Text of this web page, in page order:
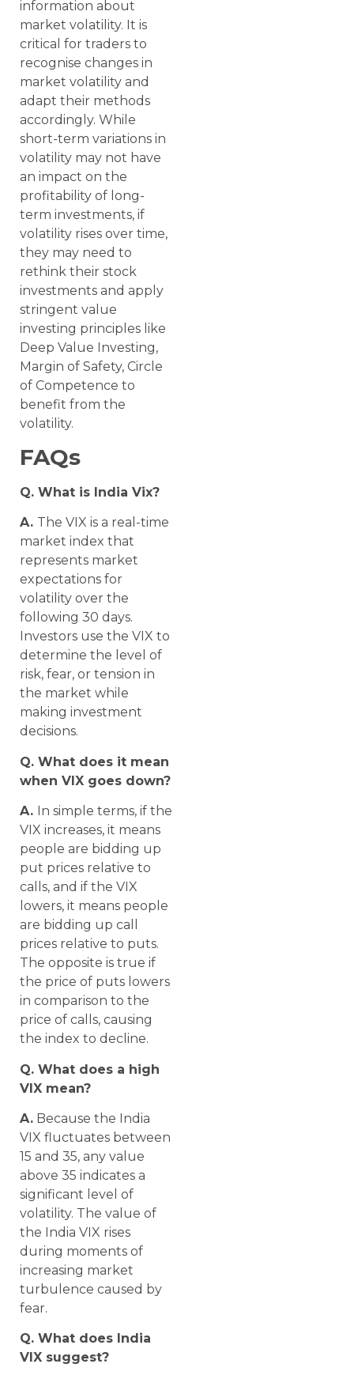
information about
market volatility. It is
critical for traders to
recognise changes in
market volatility and
adapt their methods
accordingly. While
short-term variations in
volatility may not have
an impact on the
profitability of long-
term investments, if
volatility rises over time,
they may need to
rethink their stock
investments and apply
stringent value
investing principles like
Deep Value Investing,
Margin of Safety, Circle
of Competence to
benefit from the
volatility.
FAQs
Q. What is India Vix?
A. The VIX is a real-time
market index that
represents market
expectations for
volatility over the
following 30 days.
Investors use the VIX to
determine the level of
risk, fear, or tension in
the market while
making investment
decisions.
Q. What does it mean
when VIX goes down?
A. In simple terms, if the
VIX increases, it means
people are bidding up
put prices relative to
calls, and if the VIX
lowers, it means people
are bidding up call
prices relative to puts.
The opposite is true if
the price of puts lowers
in comparison to the
price of calls, causing
the index to decline.
Q. What does a high
VIX mean?
A. Because the India
VIX fluctuates between
15 and 35, any value
above 35 indicates a
significant level of
volatility. The value of
the India VIX rises
during moments of
increasing market
turbulence caused by
fear.
Q. What does India
VIX suggest?